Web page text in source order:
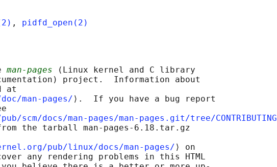
, pidfd_open(2)
man-pages (Linux kernel and C library
project.  Information about
at
man-pages/ ⟩.  If you have a bug report
docs/man-pages/man-pages.git/tree/CONTRIBUTING
the tarball man-pages-6.18.tar.gz
pub/linux/docs/man-pages/ ⟩ on
any rendering problems in this HTML